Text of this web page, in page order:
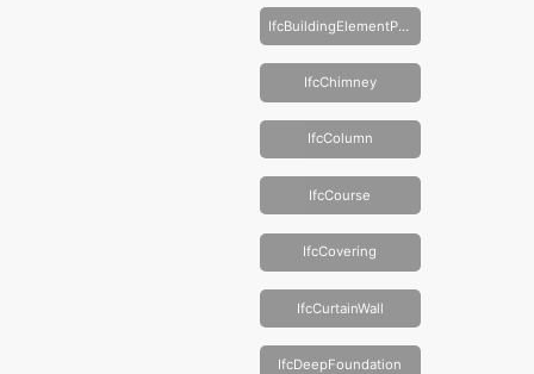
IfcBuildingElementProxy
IfcChimney
IfcColumn
IfcCourse
IfcCovering
IfcCurtainWall
IfcDeepFoundation